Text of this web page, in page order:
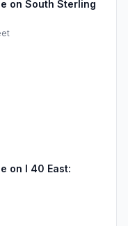
on South Sterling
on I 40 East: